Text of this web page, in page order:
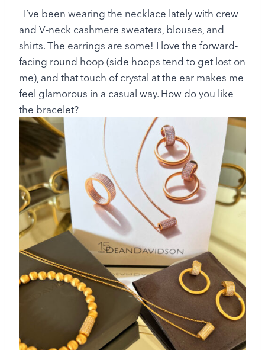
I’ve been wearing the necklace lately with crew
and V-neck cashmere sweaters, blouses, and
shirts. The earrings are some! I love the forward-
facing round hoop (side hoops tend to get lost on
me), and that touch of crystal at the ear makes me
feel glamorous in a casual way. How do you like
the bracelet?